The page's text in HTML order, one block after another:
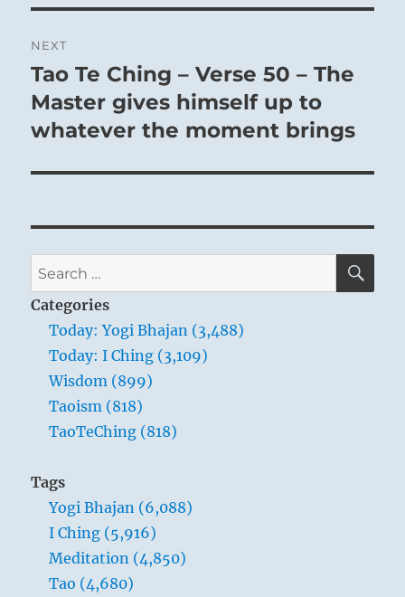
NEXT
Next
post:
Tao Te Ching – Verse 50 – The
Master gives himself up to
whatever the moment brings
Search
for:
Categories
Today: Yogi Bhajan (3,488)
Today: I Ching (3,109)
Wisdom (899)
Taoism (818)
TaoTeChing (818)
Tags
Yogi Bhajan (6,088)
I Ching (5,916)
Meditation (4,850)
Tao (4,680)